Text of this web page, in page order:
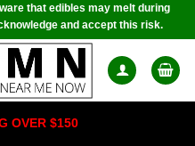
that edibles may melt during
and accept this risk.
OVER $150